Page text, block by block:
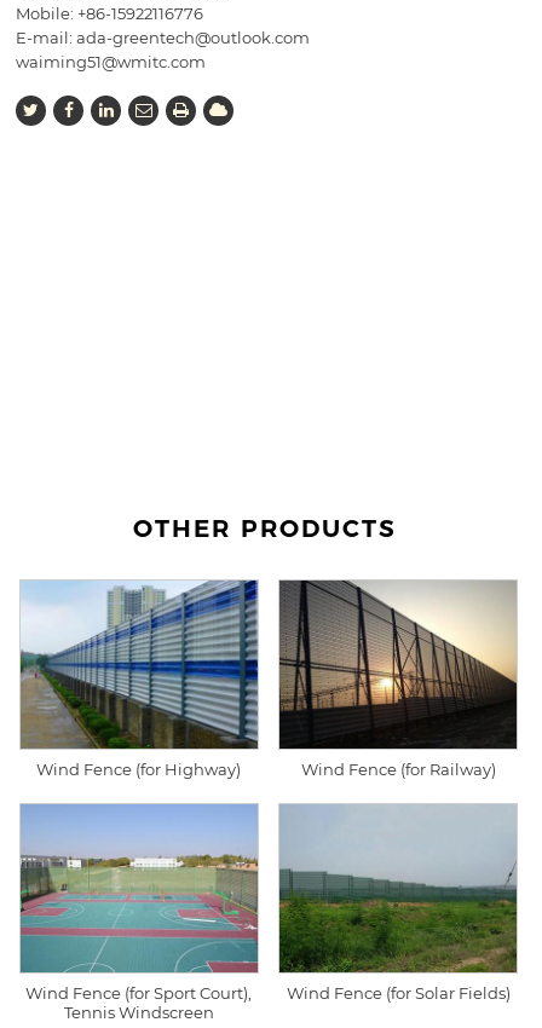
Mobile: +86-15922116776
E-mail:ada-greentech@outlook.com
waiming51@wmitc.com
OTHER PRODUCTS
Wind Fence (for Highway) Wind Fence (for Railway)
Wind Fence (for Sport Court),
Tennis Windscreen
Wind Fence (for Solar Fields)